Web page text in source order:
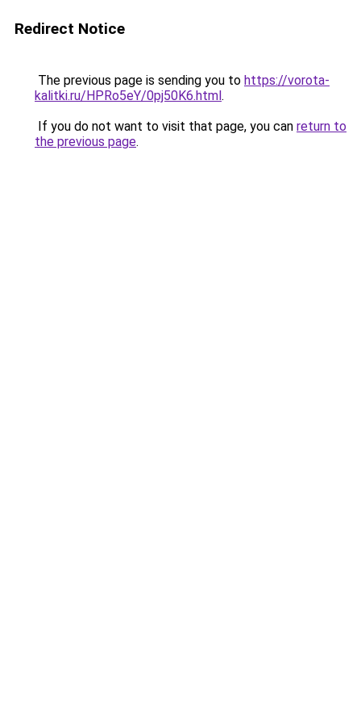
Redirect Notice
The previous page is sending you to https://vorota-
kalitki.ru/HPRo5eY/0pj50K6.html.
If you do not want to visit that page, you can return to
the previous page.